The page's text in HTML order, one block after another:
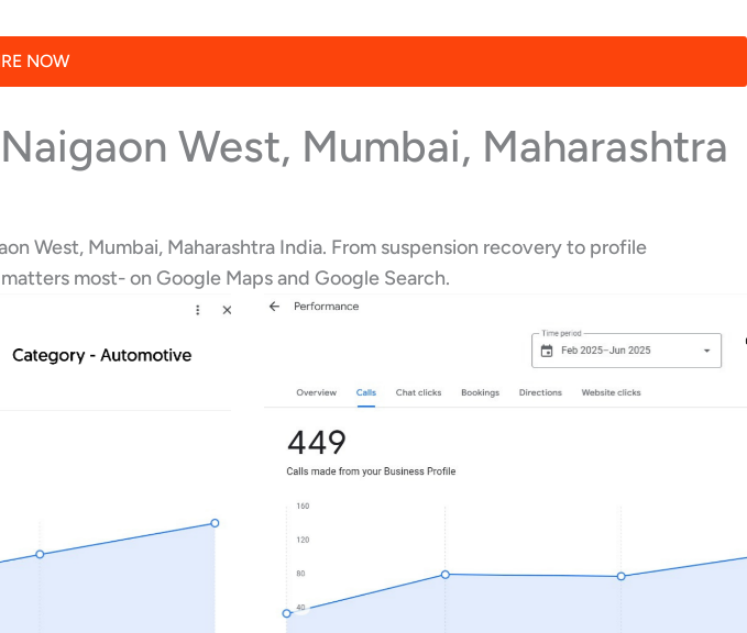
NOW
West, Mumbai, Maharashtra
West, Mumbai, Maharashtra India. From suspension recovery to profile
most- on Google Maps and Google Search.